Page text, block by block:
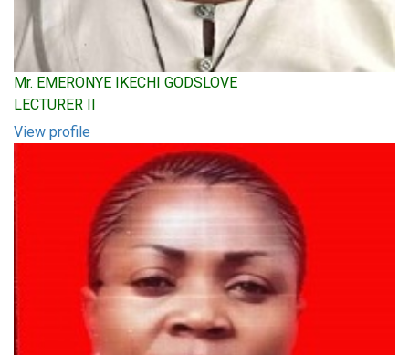
Mr. EMERONYE IKECHI GODSLOVE
LECTURER II
View profile